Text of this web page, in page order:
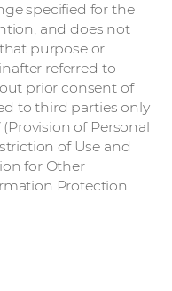
specified for the
and does not
purpose or
referred to
prior consent of
to third parties only
of Personal
of Use and
for Other
Protection